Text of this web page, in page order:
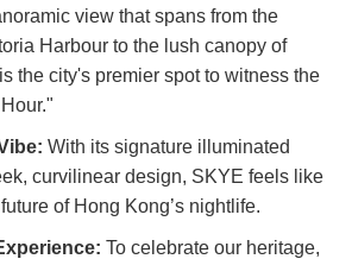
view that spans from the
Harbour to the lush canopy of
the city's premier spot to witness the
With its signature illuminated
curvilinear design, SKYE feels like
of Hong Kong’s nightlife.
To celebrate our heritage,